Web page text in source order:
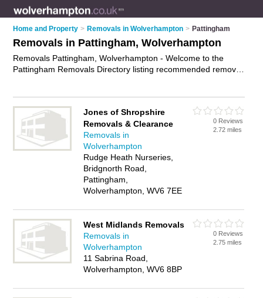
Home and Property > Removals in Wolverhampton > Pattingham
Removals in Pattingham, Wolverhampton
Removals Pattingham, Wolverhampton - Welcome to the
Pattingham Removals Directory listing recommended removal
advertise iton the Pattingham Business Directory - IT'S FREE.
Jones of Shropshire
Removals & Clearance
Removals in
Wolverhampton
Rudge Heath Nurseries,
Bridgnorth Road,
Pattingham,
Wolverhampton, WV6 7EE
0 Reviews
2.72 miles
West Midlands Removals
Removals in
Wolverhampton
11 Sabrina Road,
Wolverhampton, WV6 8BP
0 Reviews
2.75 miles